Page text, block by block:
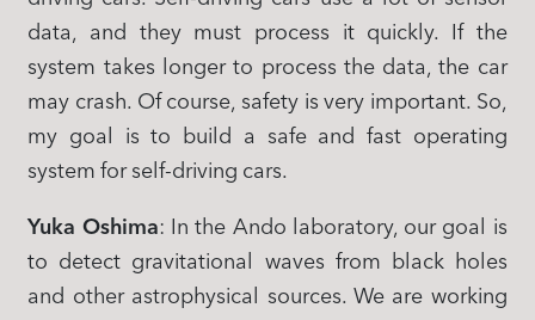
data, and they must process it quickly. If the
system takes longer to process the data, the car
may crash. Of course, safety is very important. So,
my goal is to build a safe and fast operating
system for self-driving cars.
Yuka Oshima: In the Ando laboratory, our goal is
to detect gravitational waves from black holes
and other astrophysical sources. We are working